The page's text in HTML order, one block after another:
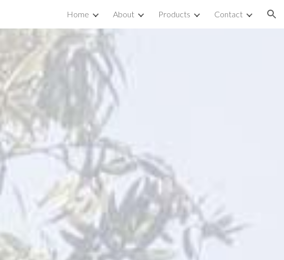
Home About Products Contact